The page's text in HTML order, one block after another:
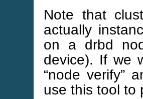
Note that
actually
on a drbd
device). If we
“node verify”
use this tool to